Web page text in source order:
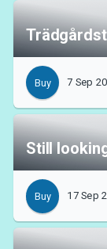
Buy 7 Sep
Still
Buy 17 Sep